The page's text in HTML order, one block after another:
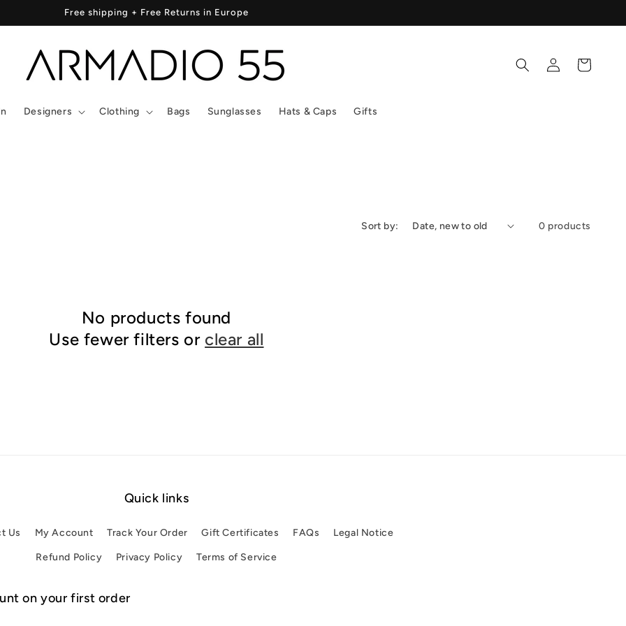
Free shipping + Free Returns in Europe
Designers Clothing Bags Sunglasses Hats & Caps Gifts
Log
in
Cart
Sort by: 0 products
No products found
Use fewer filters or clear all
Quick links
Us My Account Track Your Order Gift Certificates FAQs Legal Notice
Refund Policy Privacy Policy Terms of Service
on your first order